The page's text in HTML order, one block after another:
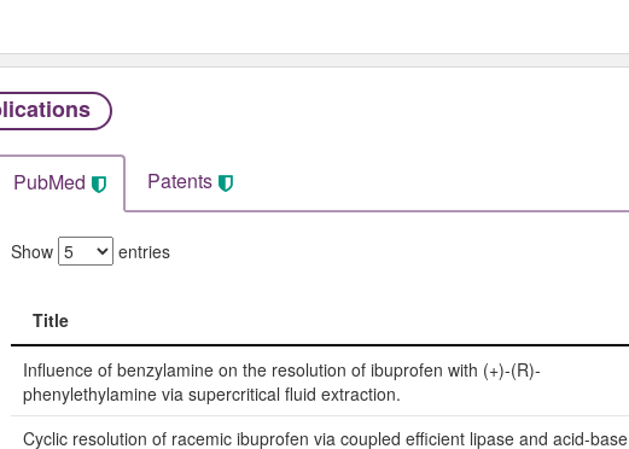
PubMed Patents
Show entries
Title
Title
Influence of benzylamine on the resolution of ibuprofen with (+)-(R)-
phenylethylamine via supercritical fluid extraction.
Cyclic resolution of racemic ibuprofen via coupled efficient lipase and acid-base